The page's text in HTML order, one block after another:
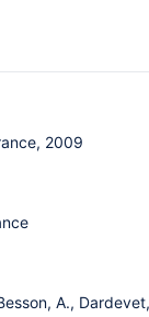
2009
A.,